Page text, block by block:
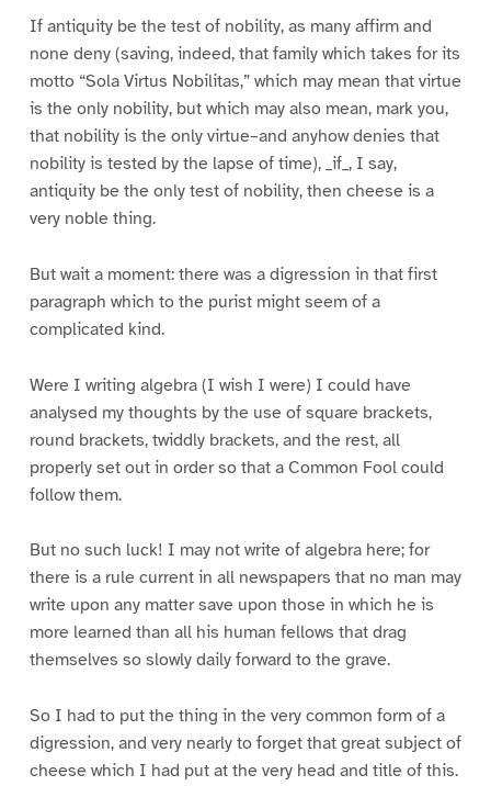
If antiquity be the test of nobility, as many affirm and
none deny (saving, indeed, that family which takes for its
motto “Sola Virtus Nobilitas,” which may mean that virtue
is the only nobility, but which may also mean, mark you,
that nobility is the only virtue–and anyhow denies that
nobility is tested by the lapse of time), _if_, I say,
antiquity be the only test of nobility, then cheese is a
very noble thing.
But wait a moment: there was a digression in that first
paragraph which to the purist might seem of a
complicated kind.
Were I writing algebra (I wish I were) I could have
analysed my thoughts by the use of square brackets,
round brackets, twiddly brackets, and the rest, all
properly set out in order so that a Common Fool could
follow them.
But no such luck! I may not write of algebra here; for
there is a rule current in all newspapers that no man may
write upon any matter save upon those in which he is
more learned than all his human fellows that drag
themselves so slowly daily forward to the grave.
So I had to put the thing in the very common form of a
digression, and very nearly to forget that great subject of
cheese which I had put at the very head and title of this.